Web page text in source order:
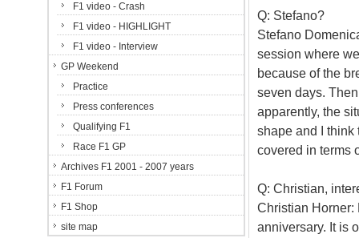
Q: Stefano?
Stefano
session where
because of the
seven days.
apparently, the
shape and I think
covered in terms
Q: Christian,
Christian Horner:
anniversary. It is
F1 video - Crash
F1 video - HIGHLIGHT
F1 video - Interview
GP Weekend
Practice
Press conferences
Qualifying F1
Race F1 GP
Archives F1 2001 - 2007 years
F1 Forum
F1 Shop
site map